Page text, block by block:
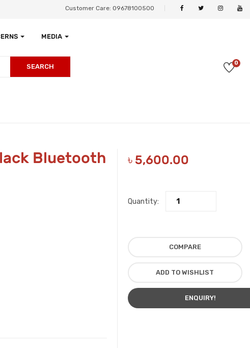
Customer Care: 09678100500
MEDIA
SEARCH 0
Bluetooth
৳ 5,600.00
Quantity:
COMPARE
ADD TO WISHLIST
ENQUIRY!